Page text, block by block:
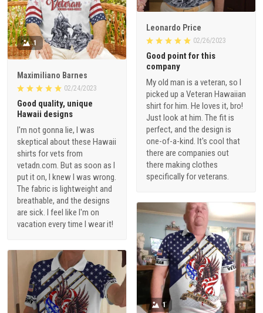
Leonardo Price
02/26/2023
Good point for this
company
My old man is a veteran, so I
picked up a Veteran Hawaiian
shirt for him. He loves it, bro!
Just look at him. The fit is
perfect, and the design is
one-of-a-kind. It's cool that
there are companies out
there making clothes
specifically for veterans.
1
Maximiliano Barnes
02/24/2023
Good quality, unique
Hawaii designs
I'm not gonna lie, I was
skeptical about these Hawaii
shirts for vets from
vetadn.com. But as soon as I
put it on, I knew I was wrong.
The fabric is lightweight and
breathable, and the designs
are sick. I feel like I'm on
vacation every time I wear it!
1